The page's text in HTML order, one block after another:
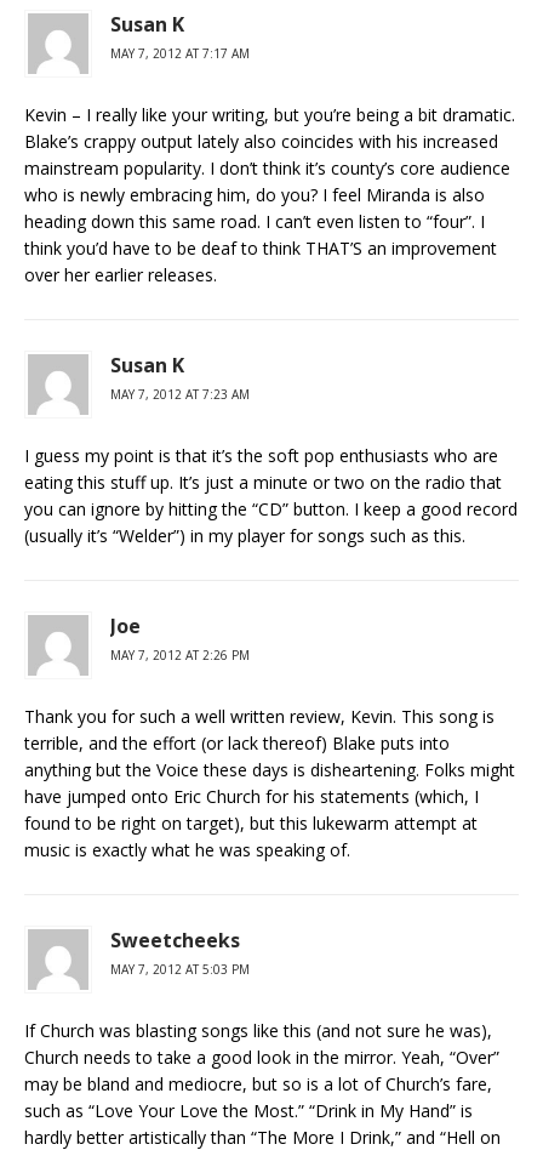
Susan K
MAY 7, 2012 AT 7:17 AM
Kevin – I really like your writing, but you’re being a bit dramatic.
Blake’s crappy output lately also coincides with his increased
mainstream popularity. I don’t think it’s county’s core audience
who is newly embracing him, do you? I feel Miranda is also
heading down this same road. I can’t even listen to “four”. I
think you’d have to be deaf to think THAT’S an improvement
over her earlier releases.
Susan K
MAY 7, 2012 AT 7:23 AM
I guess my point is that it’s the soft pop enthusiasts who are
eating this stuff up. It’s just a minute or two on the radio that
you can ignore by hitting the “CD” button. I keep a good record
(usually it’s “Welder”) in my player for songs such as this.
Joe
MAY 7, 2012 AT 2:26 PM
Thank you for such a well written review, Kevin. This song is
terrible, and the effort (or lack thereof) Blake puts into
anything but the Voice these days is disheartening. Folks might
have jumped onto Eric Church for his statements (which, I
found to be right on target), but this lukewarm attempt at
music is exactly what he was speaking of.
Sweetcheeks
MAY 7, 2012 AT 5:03 PM
If Church was blasting songs like this (and not sure he was),
Church needs to take a good look in the mirror. Yeah, “Over”
may be bland and mediocre, but so is a lot of Church’s fare,
such as “Love Your Love the Most.” “Drink in My Hand” is
hardly better artistically than “The More I Drink,” and “Hell on